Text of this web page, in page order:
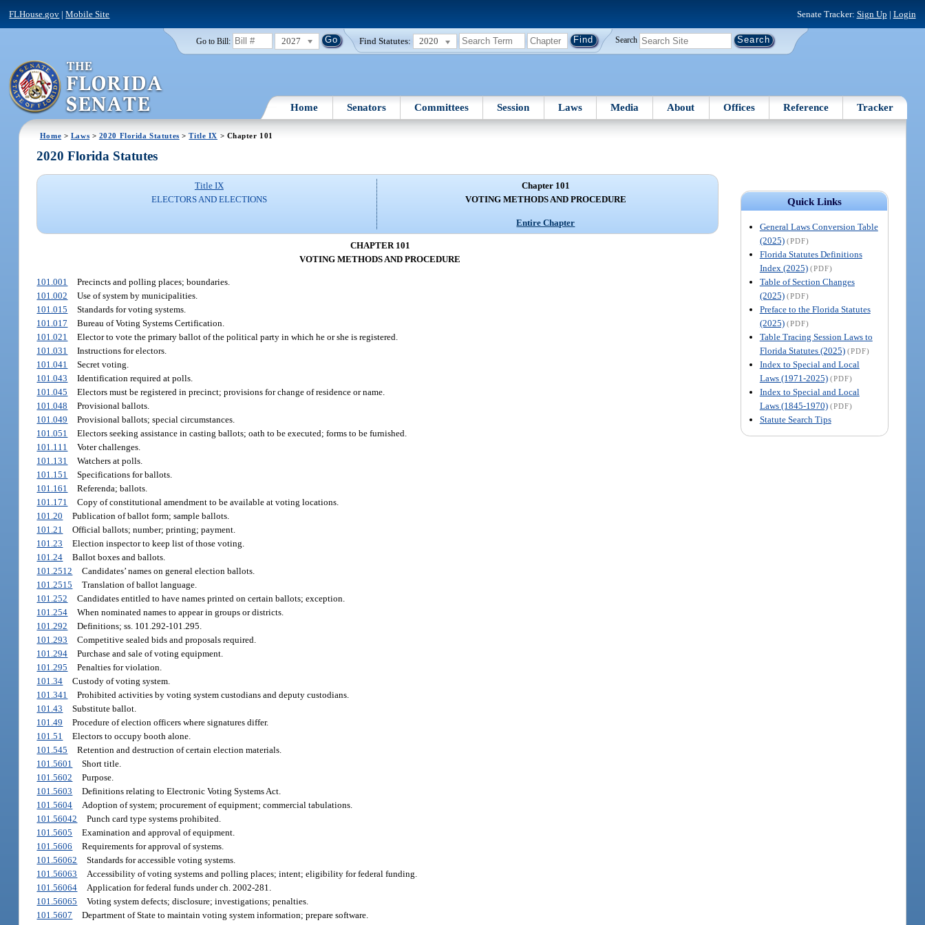
FLHouse.gov |Mobile Site Senate Tracker: Sign Up | Login
Go to Bill: 2027 Find Statutes: 2020 Search
Home Senators Committees Session Laws Media About Offices Reference Tracker
Home > Laws > 2020 Florida Statutes >Title IX > Chapter 101
Quick Links
General Laws Conversion Table
(2025) (PDF)
Florida Statutes Definitions
Index (2025) (PDF)
Table of Section Changes
(2025) (PDF)
Preface to the Florida Statutes
(2025) (PDF)
Table Tracing Session Laws to
Florida Statutes (2025) (PDF)
Index to Special and Local
Laws (1971-2025) (PDF)
Index to Special and Local
Laws (1845-1970) (PDF)
Statute Search Tips
2020 Florida Statutes
Title IX
ELECTORS AND ELECTIONS
Chapter 101
VOTING METHODS AND PROCEDURE
Entire Chapter
CHAPTER 101
VOTING METHODS AND PROCEDURE
101.001
Precincts and polling places; boundaries.
101.002
Use of system by municipalities.
101.015
Standards for voting systems.
101.017
Bureau of Voting Systems Certification.
101.021
Elector to vote the primary ballot of the political party in which he or she is registered.
101.031
Instructions for electors.
101.041
Secret voting.
101.043
Identification required at polls.
101.045
Electors must be registered in precinct; provisions for change of residence or name.
101.048
Provisional ballots.
101.049
Provisional ballots; special circumstances.
101.051
Electors seeking assistance in casting ballots; oath to be executed; forms to be furnished.
101.111
Voter challenges.
101.131
Watchers at polls.
101.151
Specifications for ballots.
101.161
Referenda; ballots.
101.171
Copy of constitutional amendment to be available at voting locations.
101.20
Publication of ballot form; sample ballots.
101.21
Official ballots; number; printing; payment.
101.23
Election inspector to keep list of those voting.
101.24
Ballot boxes and ballots.
101.2512
Candidates’ names on general election ballots.
101.2515
Translation of ballot language.
101.252
Candidates entitled to have names printed on certain ballots; exception.
101.254
When nominated names to appear in groups or districts.
101.292
Definitions; ss. 101.292-101.295.
101.293
Competitive sealed bids and proposals required.
101.294
Purchase and sale of voting equipment.
101.295
Penalties for violation.
101.34
Custody of voting system.
101.341
Prohibited activities by voting system custodians and deputy custodians.
101.43
Substitute ballot.
101.49
Procedure of election officers where signatures differ.
101.51
Electors to occupy booth alone.
101.545
Retention and destruction of certain election materials.
101.5601
Short title.
101.5602
Purpose.
101.5603
Definitions relating to Electronic Voting Systems Act.
101.5604
Adoption of system; procurement of equipment; commercial tabulations.
101.56042
Punch card type systems prohibited.
101.5605
Examination and approval of equipment.
101.5606
Requirements for approval of systems.
101.56062
Standards for accessible voting systems.
101.56063
Accessibility of voting systems and polling places; intent; eligibility for federal funding.
101.56064
Application for federal funds under ch. 2002-281.
101.56065
Voting system defects; disclosure; investigations; penalties.
101.5607
Department of State to maintain voting system information; prepare software.